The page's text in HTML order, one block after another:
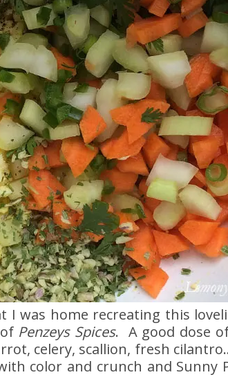
was home recreating this
Penzeys Spices. A good dose
celery, scallion, fresh
color and crunch and Sunny